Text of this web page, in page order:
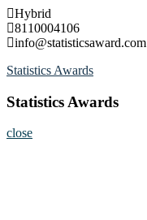
Skip
to
content
Hybrid
8110004106
info@statisticsaward.com
Statistics Awards
Statistics Awards
close